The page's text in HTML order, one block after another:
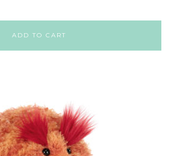
ADD TO CART